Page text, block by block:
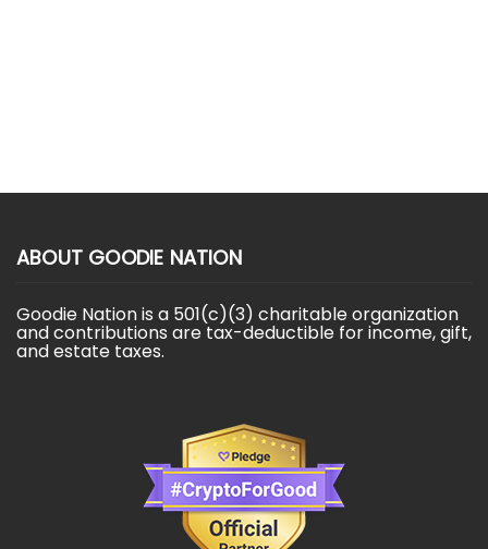
ABOUT GOODIE NATION
Goodie Nation is a 501(c)(3) charitable organization
and contributions are tax-deductible for income, gift,
and estate taxes.